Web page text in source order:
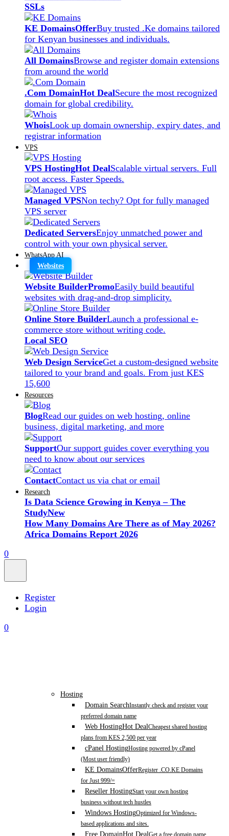
SSLs
KE DomainsOfferBuy trusted .Ke domains tailored
for Kenyan businesses and individuals.
All DomainsBrowse and register domain extensions
from around the world
.Com DomainHot DealSecure the most recognized
domain for global credibility.
WhoisLook up domain ownership, expiry dates, and
registrar information
VPS
VPS HostingHot DealScalable virtual servers. Full
root access. Faster Speeds.
Managed VPSNon techy? Opt for fully managed
VPS server
Dedicated ServersEnjoy unmatched power and
control with your own physical server.
WhatsApp AI
Websites
Website BuilderPromoEasily build beautiful
websites with drag-and-drop simplicity.
Online Store BuilderLaunch a professional e-
commerce store without writing code.
Local SEO
Web Design ServiceGet a custom-designed website
tailored to your brand and goals. From just KES
15,600
Resources
BlogRead our guides on web hosting, online
business, digital marketing, and more
SupportOur support guides cover everything you
need to know about our services
ContactContact us via chat or email
Research
Is Data Science Growing in Kenya – The
StudyNew
How Many Domains Are There as of May 2026?
Africa Domains Report 2026
0
Register
Login
0
Hosting
Domain SearchInstantly check and register your
preferred domain name
Web HostingHot DealCheapest shared hosting
plans from KES 2,500 per year
cPanel HostingHosting powered by cPanel
(Most user friendly)
KE DomainsOfferRegister .CO.KE Domains
for Just 999/=
Reseller HostingStart your own hosting
business without tech hustles
Windows HostingOptimized for Windows-
based applications and sites.
Free DomainHot Deal